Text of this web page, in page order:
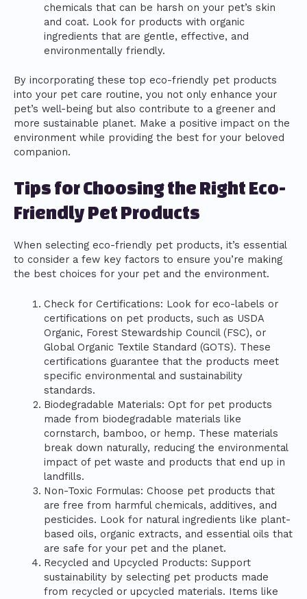
chemicals that can be harsh on your pet’s skin
and coat. Look for products with organic
ingredients that are gentle, effective, and
environmentally friendly.
By incorporating these top eco-friendly pet products
into your pet care routine, you not only enhance your
pet’s well-being but also contribute to a greener and
more sustainable planet. Make a positive impact on the
environment while providing the best for your beloved
companion.
Tips for Choosing the Right Eco-
Friendly Pet Products
When selecting eco-friendly pet products, it’s essential
to consider a few key factors to ensure you’re making
the best choices for your pet and the environment.
Check for Certifications: Look for eco-labels or
certifications on pet products, such as USDA
Organic, Forest Stewardship Council (FSC), or
Global Organic Textile Standard (GOTS). These
certifications guarantee that the products meet
specific environmental and sustainability
standards.
Biodegradable Materials: Opt for pet products
made from biodegradable materials like
cornstarch, bamboo, or hemp. These materials
break down naturally, reducing the environmental
impact of pet waste and products that end up in
landfills.
Non-Toxic Formulas: Choose pet products that
are free from harmful chemicals, additives, and
pesticides. Look for natural ingredients like plant-
based oils, organic extracts, and essential oils that
are safe for your pet and the planet.
Recycled and Upcycled Products: Support
sustainability by selecting pet products made
from recycled or upcycled materials. Items like